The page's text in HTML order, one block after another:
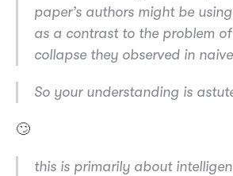
paper’s authors might be
as a contrast to the problem
collapse they observed in
So your understanding is
🙄
this is primarily about